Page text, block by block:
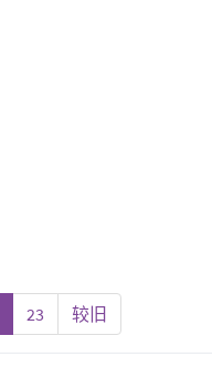
23 较旧